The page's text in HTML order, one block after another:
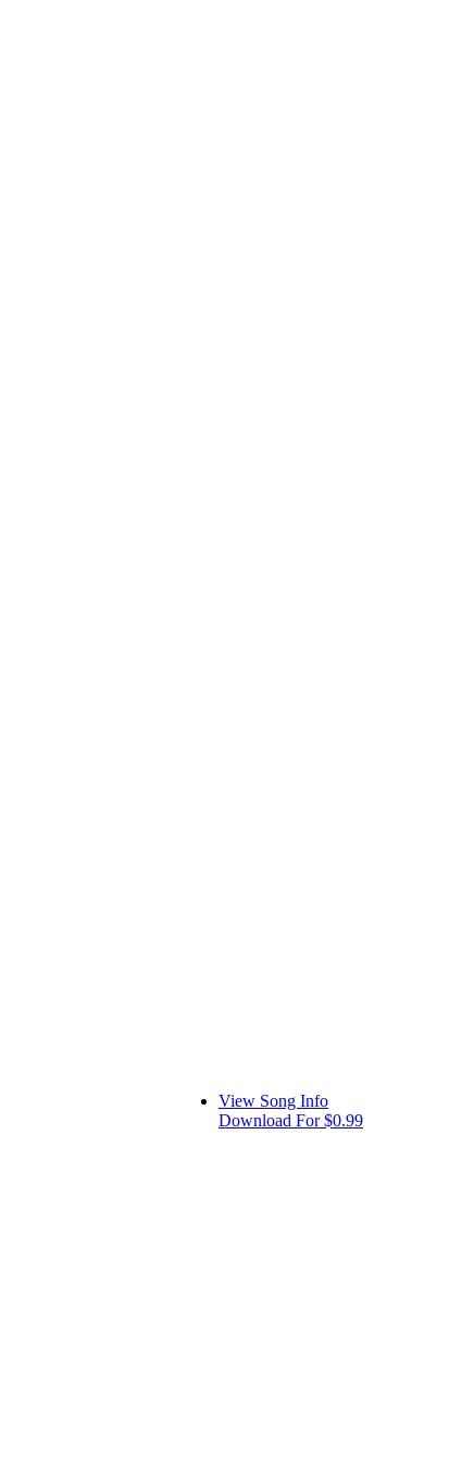
View Song Info
Download For $0.99